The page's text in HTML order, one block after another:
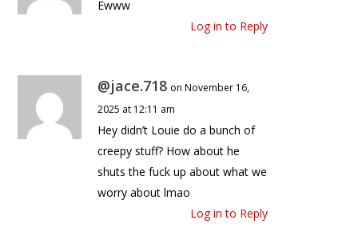
Ewww
Log in to Reply
@jace.718 on November 16,
2025 at 12:11 am
Hey didn’t Louie do a bunch of
creepy stuff? How about he
shuts the fuck up about what we
worry about lmao
Log in to Reply